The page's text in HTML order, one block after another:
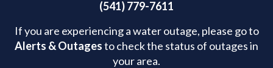
(541) 779-7611
If you are experiencing a water outage, please go to
Alerts & Outagesto check the status of outages in
your area.